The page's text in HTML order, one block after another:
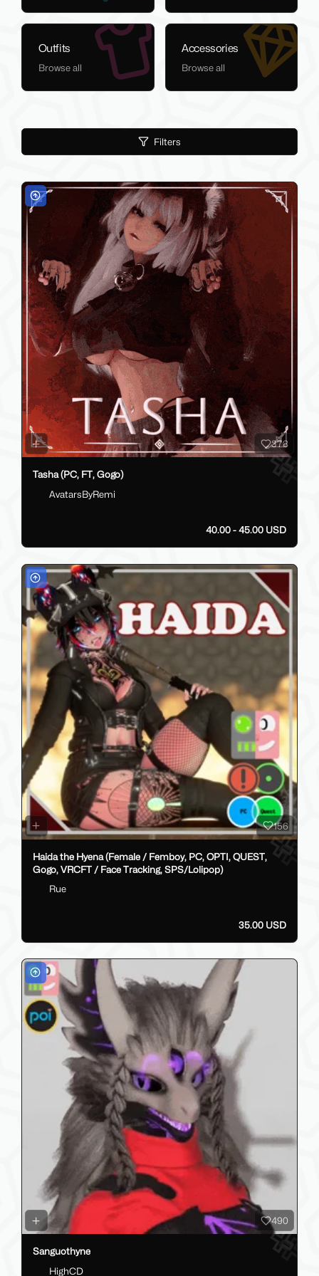
Outfits
Browse all
Accessories
Browse all
Filters
378
Tasha (PC, FT, Gogo)
AvatarsByRemi
40.00 - 45.00 USD
156
Haida the Hyena (Female / Femboy, PC, OPTI, QUEST,
Gogo, VRCFT / Face Tracking, SPS/Lolipop)
Rue
35.00 USD
490
Sanguothyne
HighCD